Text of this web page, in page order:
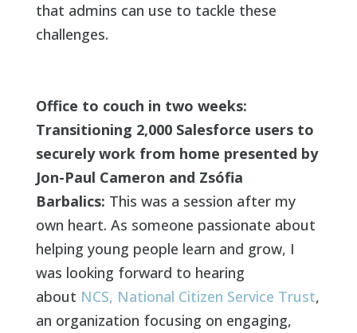
that admins can use to tackle these
challenges.
Office to couch in two weeks:
Transitioning 2,000 Salesforce users to
securely work from home presented by
Jon-Paul Cameron and Zsófia
Barbalics: This was a session after my
own heart. As someone passionate about
helping young people learn and grow, I
was looking forward to hearing
about NCS, National Citizen Service Trust,
an organization focusing on engaging,